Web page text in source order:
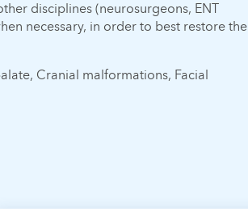
disciplines (neurosurgeons, ENT
necessary, in order to best restore the
Cranial malformations, Facial